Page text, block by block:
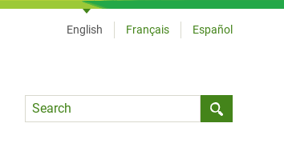
Language
English Français Español